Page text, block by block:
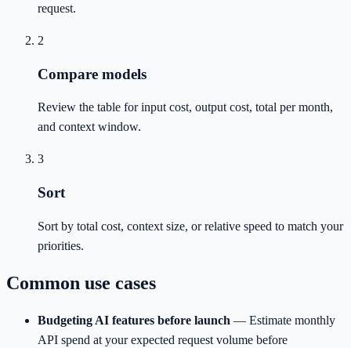
request.
2
Compare models
Review the table for input cost, output cost, total per month,
and context window.
3
Sort
Sort by total cost, context size, or relative speed to match your
priorities.
Common use cases
Budgeting AI features before launch — Estimate monthly
API spend at your expected request volume before